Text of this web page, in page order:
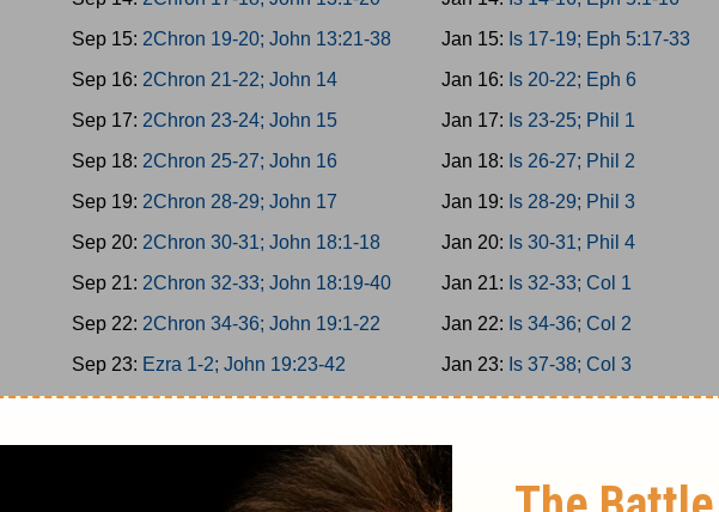
Sep 15: 2Chron 19-20; John 13:21-38
Sep 16: 2Chron 21-22; John 14
Sep 17: 2Chron 23-24; John 15
Sep 18: 2Chron 25-27; John 16
Sep 19: 2Chron 28-29; John 17
Sep 20: 2Chron 30-31; John 18:1-18
Sep 21: 2Chron 32-33; John 18:19-40
Sep 22: 2Chron 34-36; John 19:1-22
Sep 23: Ezra 1-2; John 19:23-42
Sep 24:Ezra 3-5; John 20
Sep 25:Ezra 6-8; John 21
Ezra 9-10; Acts 1
Jan 15: Is 17-19; Eph 5:17-33
Jan 16: Is 20-22; Eph 6
Jan 17: Is 23-25; Phil 1
Jan 18: Is 26-27; Phil 2
Jan 19: Is 28-29; Phil 3
Jan 20: Is 30-31; Phil 4
Jan 21: Is 32-33; Col 1
Jan 22: Is 34-36; Col 2
Jan 23: Is 37-38; Col 3
Jan 24:Is 39-40; Col 4
Jan 25:
Jan 26:
Is 43-44; 1Thess 2